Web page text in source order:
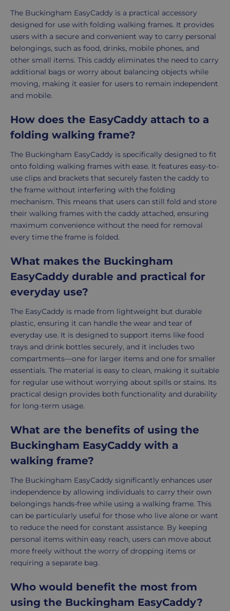
The Buckingham EasyCaddy is a practical accessory
designed for use with folding walking frames. It provides
users with a secure and convenient way to carry personal
belongings, such as food, drinks, mobile phones, and
other small items. This caddy eliminates the need to carry
additional bags or worry about balancing objects while
moving, making it easier for users to remain independent
and mobile.
How does the EasyCaddy attach to a
folding walking frame?
The Buckingham EasyCaddy is specifically designed to fit
onto folding walking frames with ease. It features easy-to-
use clips and brackets that securely fasten the caddy to
the frame without interfering with the folding
mechanism. This means that users can still fold and store
their walking frames with the caddy attached, ensuring
maximum convenience without the need for removal
every time the frame is folded.
What makes the Buckingham
EasyCaddy durable and practical for
everyday use?
The EasyCaddy is made from lightweight but durable
plastic, ensuring it can handle the wear and tear of
everyday use. It is designed to support items like food
trays and drink bottles securely, and it includes two
compartments—one for larger items and one for smaller
essentials. The material is easy to clean, making it suitable
for regular use without worrying about spills or stains. Its
practical design provides both functionality and durability
for long-term usage.
What are the benefits of using the
Buckingham EasyCaddy with a
walking frame?
The Buckingham EasyCaddy significantly enhances user
independence by allowing individuals to carry their own
belongings hands-free while using a walking frame. This
can be particularly useful for those who live alone or want
to reduce the need for constant assistance. By keeping
personal items within easy reach, users can move about
more freely without the worry of dropping items or
requiring a separate bag.
Who would benefit the most from
using the Buckingham EasyCaddy?